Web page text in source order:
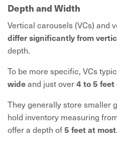
Depth and Width
Vertical carousels (VCs) and
differ significantly from
depth.
To be more specific, VCs
wideand just over4 to 5 feet
They generally store smaller
hold inventory measuring
offer a depth of 5 feet at most.